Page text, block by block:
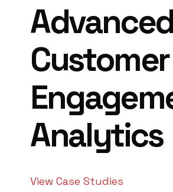
Advanced
Customer
Analytics
View Case Studies